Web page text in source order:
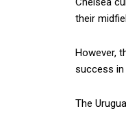
their
However,
success in
The